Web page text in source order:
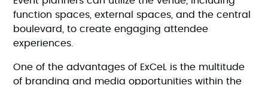
function spaces, external spaces, and the central
boulevard, to create engaging attendee
experiences.
One of the advantages of ExCeL is the multitude
of branding and media opportunities within the